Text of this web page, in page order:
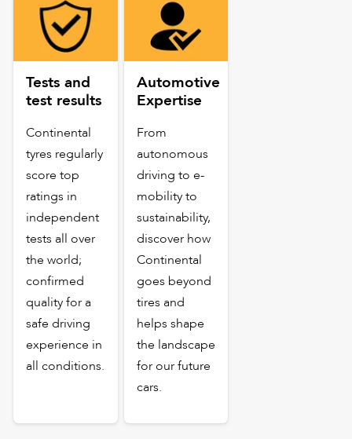
Tests and
test results
Continental
tyres regularly
score top
ratings in
independent
tests all over
the world;
confirmed
quality for a
safe driving
experience in
all conditions.
Automotive
Expertise
From
autonomous
driving to e-
mobility to
sustainability,
discover how
Continental
goes beyond
tires and
helps shape
the landscape
for our future
cars.